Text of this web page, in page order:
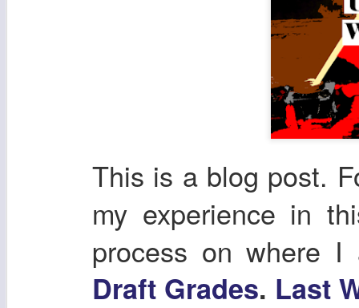
This is a blog post.
my experience in
process on where
Draft Grades. Last